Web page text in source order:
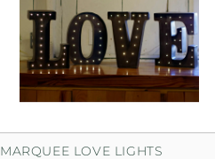
MARQUEE LOVE LIGHTS